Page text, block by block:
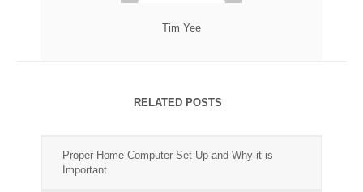
Tim Yee
RELATED POSTS
Proper Home Computer Set Up and Why it is
Important